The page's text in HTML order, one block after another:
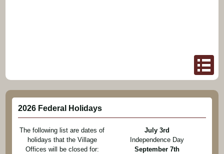
2026 Federal Holidays
The following list are dates of
holidays that the Village
Offices will be closed for:
July 3rd
Independence Day
September 7th